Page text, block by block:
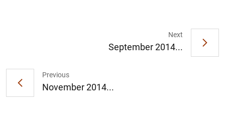
Previous
November 2014...
Next
September 2014...